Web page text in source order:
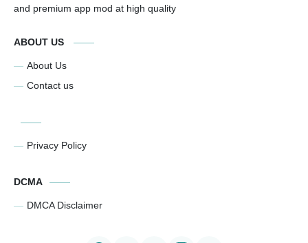
and premium app mod at high quality
ABOUT US
About Us
Contact us
Privacy Policy
DCMA
DMCA Disclaimer